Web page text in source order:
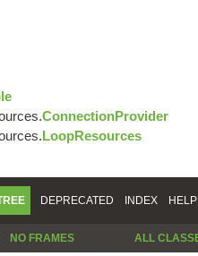
ConnectionProvider
LoopResources
DEPRECATED INDEX HELP
NO FRAMES ALL